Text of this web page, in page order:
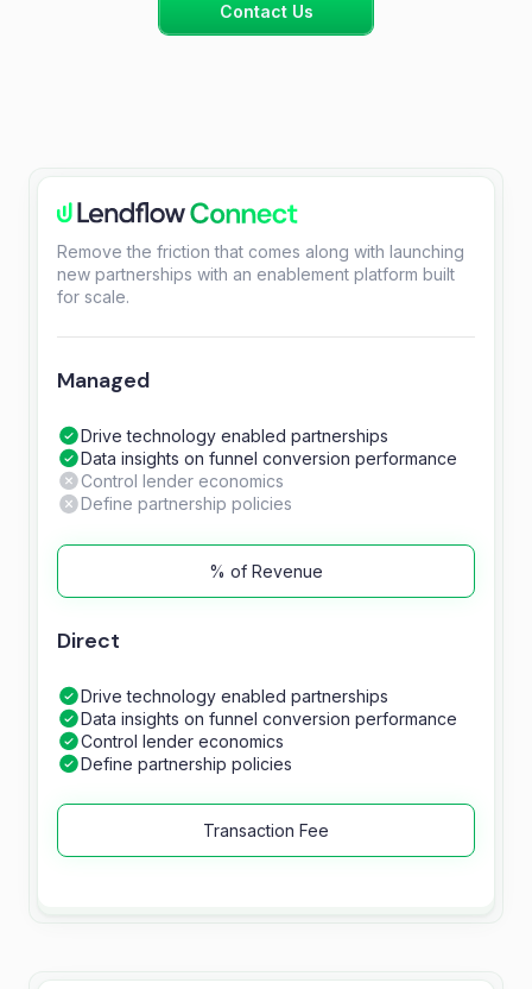
Contact Us
Remove the friction that comes along with launching
new partnerships with an enablement platform built
for scale.
Managed
Drive technology enabled partnerships
Data insights on funnel conversion performance
Control lender economics
Define partnership policies
% of Revenue
Direct
Drive technology enabled partnerships
Data insights on funnel conversion performance
Control lender economics
Define partnership policies
Transaction Fee